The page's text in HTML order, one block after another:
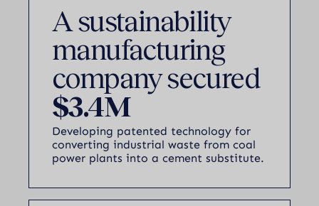
A sustainability
manufacturing
company secured
$3.4M
Developing patented technology for
converting industrial waste from coal
power plants into a cement substitute.